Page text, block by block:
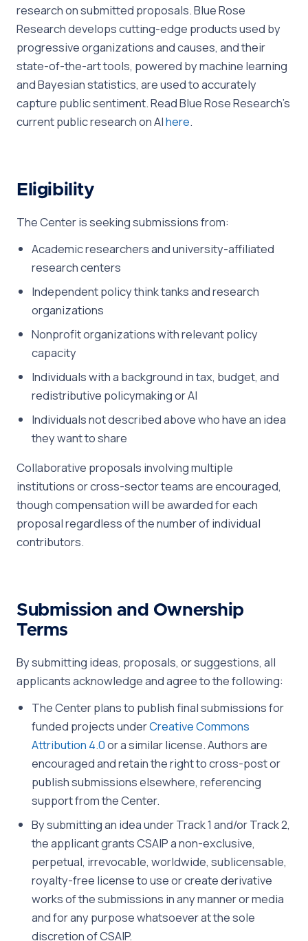
research on submitted proposals. Blue Rose
Research develops cutting-edge products used by
progressive organizations and causes, and their
state-of-the-art tools, powered by machine learning
and Bayesian statistics, are used to accurately
capture public sentiment. Read Blue Rose Research’s
current public research on AIhere.
Eligibility
The Center is seeking submissions from:
Academic researchers and university-affiliated
research centers
Independent policy think tanks and research
organizations
Nonprofit organizations with relevant policy
capacity
Individuals with a background in tax, budget, and
redistributive policymaking or AI
Individuals not described above who have an idea
they want to share
Collaborative proposals involving multiple
institutions or cross-sector teams are encouraged,
though compensation will be awarded for each
proposal regardless of the number of individual
contributors.
Submission and Ownership
Terms
By submitting ideas, proposals, or suggestions, all
applicants acknowledge and agree to the following:
The Center plans to publish final submissions for
funded projects underCreative Commons
Attribution 4.0or a similar license. Authors are
encouraged and retain the right to cross-post or
publish submissions elsewhere, referencing
support from the Center.
By submitting an idea under Track 1 and/or Track 2,
the applicant grants CSAIP a non-exclusive,
perpetual, irrevocable, worldwide, sublicensable,
royalty-free license to use or create derivative
works of the submissions in any manner or media
and for any purpose whatsoever at the sole
discretion of CSAIP.